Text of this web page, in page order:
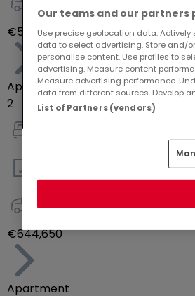
-
€554,700
Apartment
2
73m²
€644,650
Apartment
Our teams and our
Use precise geolocation data.
data to select advertising. Store and/
personalise content. Use profiles to
advertising. Measure content
Measure advertising performance.
data from different sources. Develop
List of Partners (vendors)